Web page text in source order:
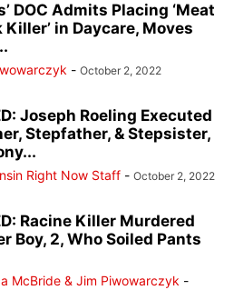
DOC Admits Placing ‘Meat
Killer’ in Daycare, Moves
- October 2, 2022
Joseph Roeling Executed
Stepfather, & Stepsister,
Right Now Staff - October 2, 2022
Racine Killer Murdered
Boy, 2, Who Soiled Pants
McBride & Jim Piwowarczyk -